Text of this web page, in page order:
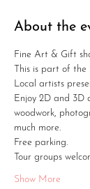
About the
Fine Art & Gift
This is part of the
Local artists
Enjoy 2D and 3D
woodwork,
much more.
Free parking.
Tour groups
Show More